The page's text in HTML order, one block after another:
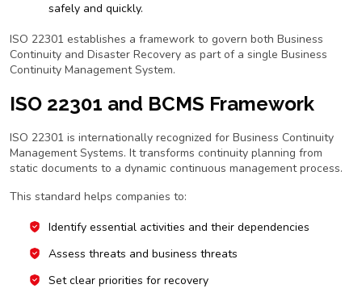
safely and quickly.
ISO 22301 establishes a framework to govern both Business
Continuity and Disaster Recovery as part of a single Business
Continuity Management System.
ISO 22301 and BCMS Framework
ISO 22301 is internationally recognized for Business Continuity
Management Systems. It transforms continuity planning from
static documents to a dynamic continuous management process.
This standard helps companies to:
Identify essential activities and their dependencies
Assess threats and business threats
Set clear priorities for recovery